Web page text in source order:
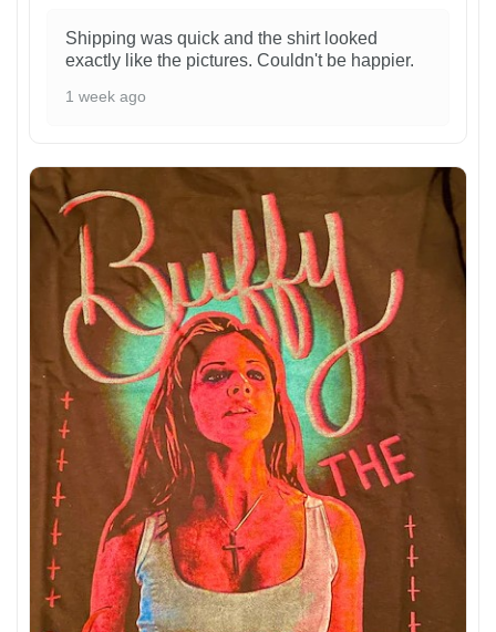
Shipping was quick and the shirt looked
exactly like the pictures. Couldn't be happier.
1 week ago